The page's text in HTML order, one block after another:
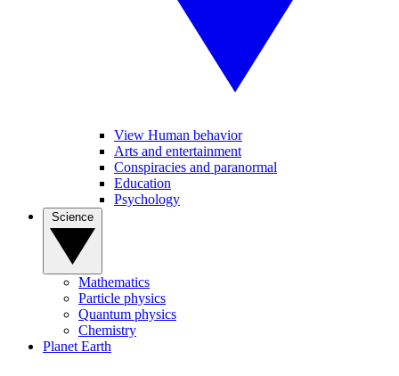
View Human behavior
Arts and entertainment
Conspiracies and paranormal
Education
Psychology
Mathematics
Particle physics
Quantum physics
Chemistry
Planet Earth